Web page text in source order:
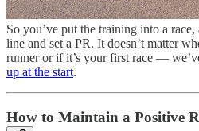
So you’ve put the training into a
line and set a PR. It doesn’t matter
runner or if it’s your first race —
up at the start.
How to Maintain a Positive